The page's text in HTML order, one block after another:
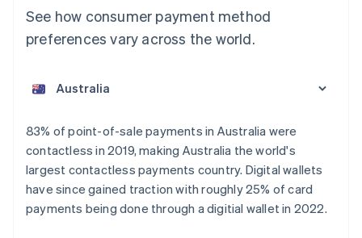
See how consumer payment method
preferences vary across the world.
83% of point-of-sale payments in Australia were
contactless in 2019, making Australia the world's
largest contactless payments country. Digital wallets
have since gained traction with roughly 25% of card
payments being done through a digitial wallet in 2022.
Austria
Belgium
Nederlands FrançaisDeutschEnglish
Brazil
PortuguêsEnglish
Bulgaria
English